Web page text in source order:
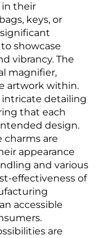
in their
keys, or
showcase
vibrancy. The
magnifier,
artwork within.
intricate detailing
that each
design.
charms are
appearance
and various
effectiveness of
accessible
are